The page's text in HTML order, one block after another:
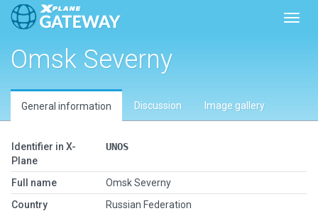
Omsk Severny
General information Discussion Image gallery
Identifier in X-
Plane
UNOS
Full name
Omsk Severny
Country
Russian Federation